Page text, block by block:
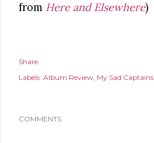
from Here and Elsewhere)
Share
Labels: Album Review My Sad Captains
COMMENTS